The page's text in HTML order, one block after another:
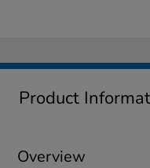
Product
Overview